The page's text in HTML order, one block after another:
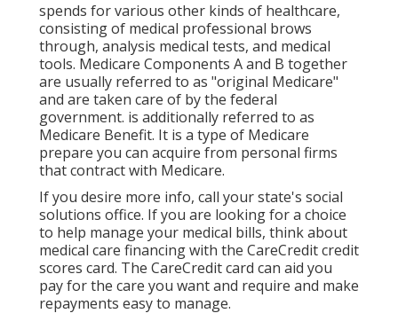
spends for various other kinds of healthcare,
consisting of medical professional brows
through, analysis medical tests, and medical
tools. Medicare Components A and B together
are usually referred to as "original Medicare"
and are taken care of by the federal
government. is additionally referred to as
Medicare Benefit. It is a type of Medicare
prepare you can acquire from personal firms
that contract with Medicare.
If you desire more info, call your state's social
solutions office. If you are looking for a choice
to help manage your medical bills, think about
medical care financing with the CareCredit credit
scores card. The CareCredit card can aid you
pay for the care you want and require and make
repayments easy to manage.